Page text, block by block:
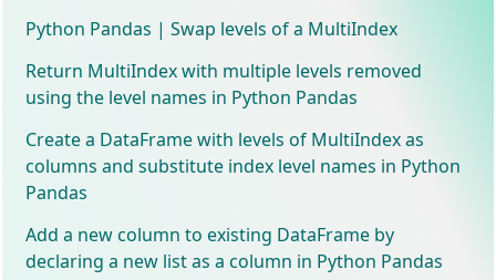
Python Pandas | Swap levels of a MultiIndex
Return MultiIndex with multiple levels removed
using the level names in Python Pandas
Create a DataFrame with levels of MultiIndex as
columns and substitute index level names in Python
Pandas
Add a new column to existing DataFrame by
declaring a new list as a column in Python Pandas